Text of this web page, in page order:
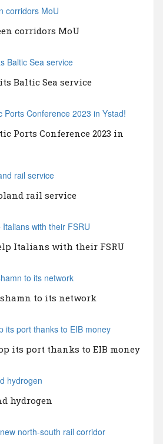
corridors MoU
Baltic Sea service
Ports Conference 2023 in
rail service
Italians with their FSRU
to its network
its port thanks to EIB money
hydrogen